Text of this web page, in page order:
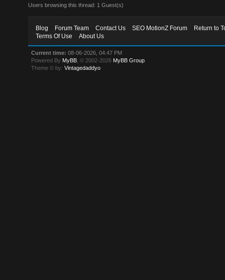
Users browsing this thread: 1 Guest(s)
Blog Forum Team Contact Us SEO MotionZ Forum
Return to
Terms Of Use
About Us
Current time: 08-06-2026, 04:47 PM
Powered By MyBB , © 2002-2026 MyBB Group
Theme © by:Vintagedaddyo